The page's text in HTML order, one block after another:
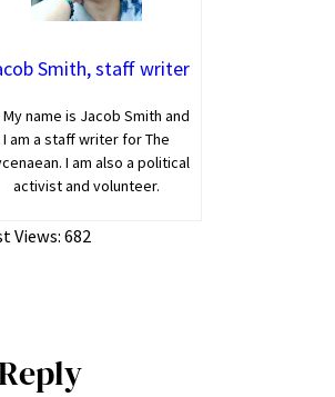
Smith, staff writer
My name is Jacob Smith and
I am a staff writer for The
I am also a political
activist and volunteer.
Views: 682